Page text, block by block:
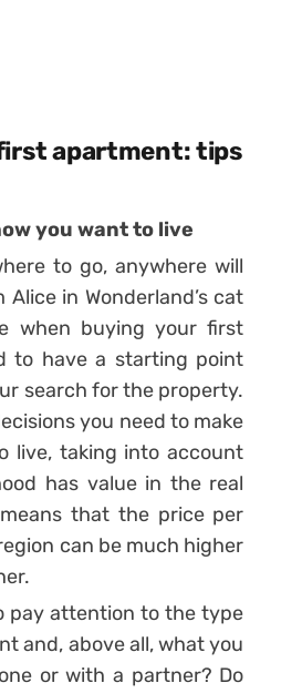
apartment: tips
you want to live
to go, anywhere will
Alice in Wonderland’s cat
when buying your first
to have a starting point
search for the property.
you need to make
live, taking into account
has value in the real
that the price per
can be much higher
pay attention to the type
and, above all, what you
or with a partner? Do